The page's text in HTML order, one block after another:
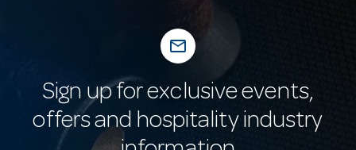
mail_outline
Sign up for exclusive events,
offers and hospitality industry